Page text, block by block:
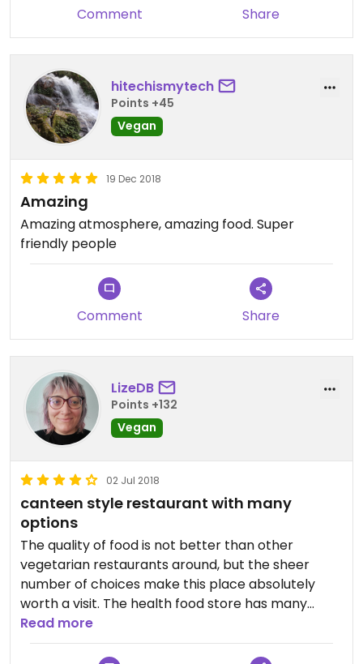
Comment Share
hitechismytech
Points +45
Vegan
19 Dec 2018
Amazing
Amazing atmosphere, amazing food. Super
friendly people
Comment Share
LizeDB
Points +132
Vegan
02 Jul 2018
canteen style restaurant with many
options
The quality of food is not better than other
vegetarian restaurants around, but the sheer
number of choices make this place absolutely
worth a visit. The health food store has many
interesting things too, although the language
barrier does sometimes make it hard to know
Read more